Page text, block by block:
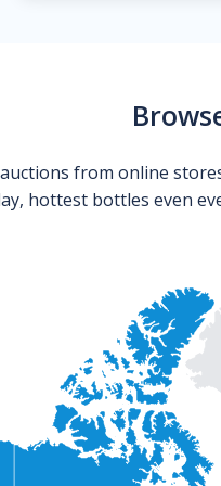
from online
hottest bottles even